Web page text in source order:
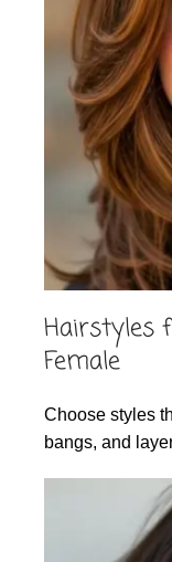
Hairstyles
Female
Choose styles
bangs, and